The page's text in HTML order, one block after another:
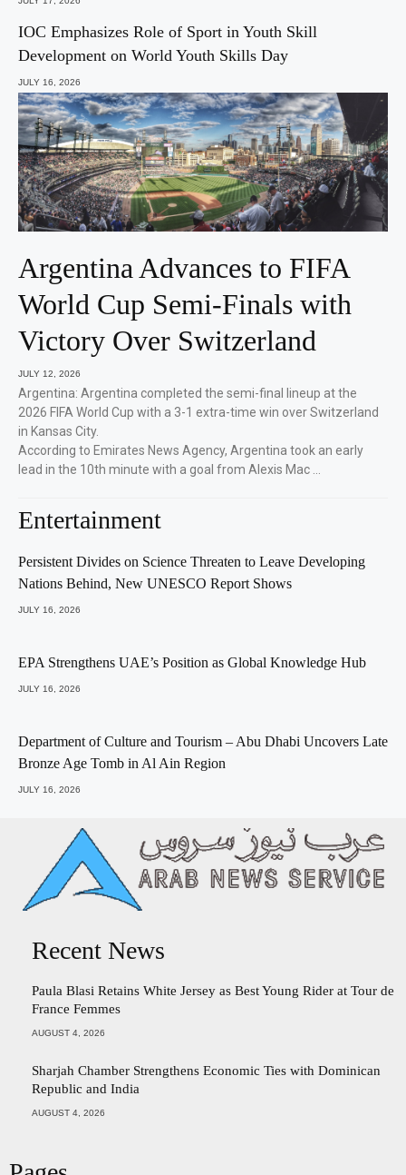
IOC Emphasizes Role of Sport in Youth Skill
Development on World Youth Skills Day
JULY 16, 2026
Argentina Advances to FIFA
World Cup Semi-Finals with
Victory Over Switzerland
JULY 12, 2026
Argentina: Argentina completed the semi-final lineup at the
2026 FIFA World Cup with a 3-1 extra-time win over Switzerland
in Kansas City.
According to Emirates News Agency, Argentina took an early
lead in the 10th minute with a goal from Alexis Mac …
Entertainment
Persistent Divides on Science Threaten to Leave Developing
Nations Behind, New UNESCO Report Shows
JULY 16, 2026
EPA Strengthens UAE’s Position as Global Knowledge Hub
JULY 16, 2026
Department of Culture and Tourism – Abu Dhabi Uncovers Late
Bronze Age Tomb in Al Ain Region
JULY 16, 2026
Recent News
Paula Blasi Retains White Jersey as Best Young Rider at Tour de
France Femmes
AUGUST 4, 2026
Sharjah Chamber Strengthens Economic Ties with Dominican
Republic and India
AUGUST 4, 2026